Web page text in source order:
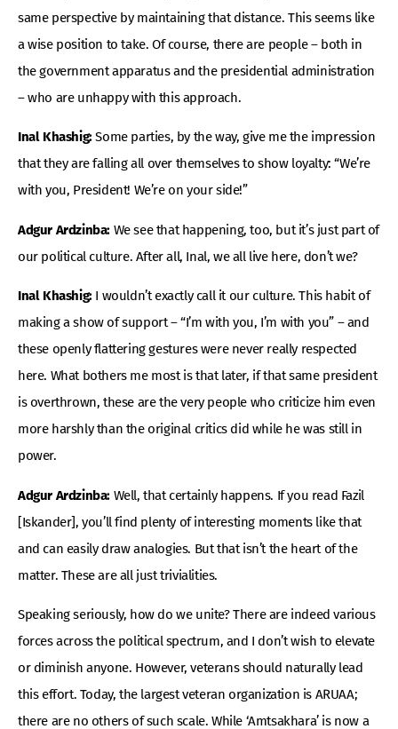
same perspective by maintaining that distance. This seems like
a wise position to take. Of course, there are people – both in
the government apparatus and the presidential administration
– who are unhappy with this approach.
Inal Khashig:Some parties, by the way, give me the impression
that they are falling all over themselves to show loyalty: “We’re
with you, President! We’re on your side!”
Adgur Ardzinba: We see that happening, too, but it’s just part of
our political culture. After all, Inal, we all live here, don’t we?
Inal Khashig:I wouldn’t exactly call it our culture. This habit of
making a show of support – “I’m with you, I’m with you” – and
these openly flattering gestures were never really respected
here. What bothers me most is that later, if that same president
is overthrown, these are the very people who criticize him even
more harshly than the original critics did while he was still in
power.
Adgur Ardzinba: Well, that certainly happens. If you read Fazil
[Iskander], you’ll find plenty of interesting moments like that
and can easily draw analogies. But that isn’t the heart of the
matter. These are all just trivialities.
Speaking seriously, how do we unite? There are indeed various
forces across the political spectrum, and I don’t wish to elevate
or diminish anyone. However, veterans should naturally lead
this effort. Today, the largest veteran organization is ARUAA;
there are no others of such scale. While ‘Amtsakhara’ is now a